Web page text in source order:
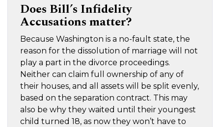
Does Bill’s Infidelity
Accusations matter?
Because Washington is a no-fault state, the
reason for the dissolution of marriage will not
play a part in the divorce proceedings.
Neither can claim full ownership of any of
their houses, and all assets will be split evenly,
based on the separation contract. This may
also be why they waited until their youngest
child turned 18, as now they won’t have to